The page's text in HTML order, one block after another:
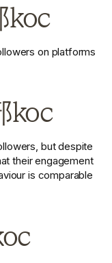
koc
on platforms
koc
but despite
their engagement
is comparable